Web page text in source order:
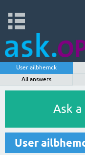
User ailbhemck
All answers
Ask
User